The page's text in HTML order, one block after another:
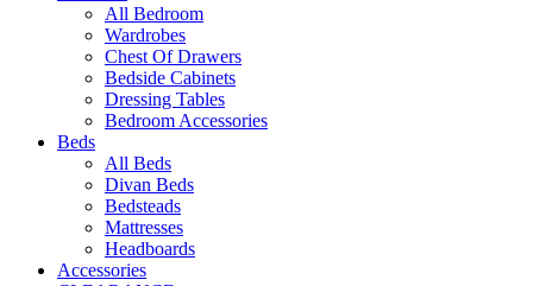
All Bedroom
Wardrobes
Chest Of Drawers
Bedside Cabinets
Dressing Tables
Bedroom Accessories
Beds
All Beds
Divan Beds
Bedsteads
Mattresses
Headboards
Accessories